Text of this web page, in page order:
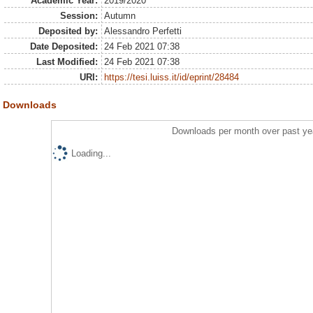
Session:
Autumn
Deposited by:
Alessandro Perfetti
Date Deposited:
24 Feb 2021 07:38
Last Modified:
24 Feb 2021 07:38
URI:
https://tesi.luiss.it/id/eprint/28484
Downloads
Downloads per month over past
Loading...